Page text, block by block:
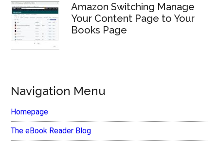
Amazon Switching Manage
Your Content Page to Your
Books Page
Navigation Menu
Homepage
The eBook Reader Blog